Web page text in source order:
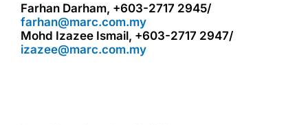
Farhan Darham, +603-2717 2945/
farhan@marc.com.my
Mohd Izazee Ismail, +603-2717 2947/
izazee@marc.com.my